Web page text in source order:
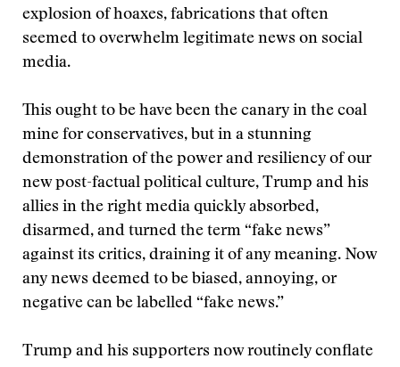
explosion of hoaxes, fabrications that often
seemed to overwhelm legitimate news on social
media.
This ought to be have been the canary in the coal
mine for conservatives, but in a stunning
demonstration of the power and resiliency of our
new post-factual political culture, Trump and his
allies in the right media quickly absorbed,
disarmed, and turned the term “fake news”
against its critics, draining it of any meaning. Now
any news deemed to be biased, annoying, or
negative can be labelled “fake news.”
Trump and his supporters now routinely conflate